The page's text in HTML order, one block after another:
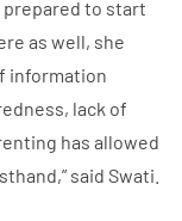
prepared to start
as well, she
information
lack of
has allowed
said Swati.